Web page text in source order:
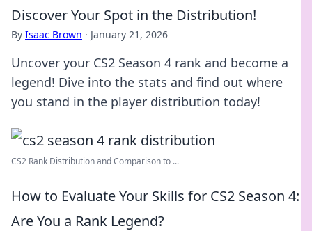
Discover Your Spot in the Distribution!
By Isaac Brown · January 21, 2026
Uncover your CS2 Season 4 rank and become a
legend! Dive into the stats and find out where
you stand in the player distribution today!
CS2 Rank Distribution and Comparison to ...
How to Evaluate Your Skills for CS2 Season 4:
Are You a Rank Legend?